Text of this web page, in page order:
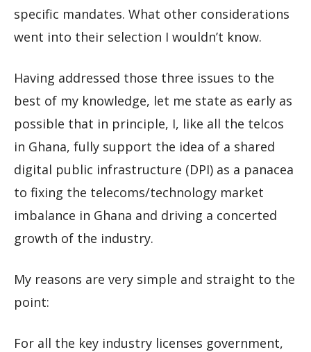
specific mandates. What other considerations
went into their selection I wouldn’t know.
Having addressed those three issues to the
best of my knowledge, let me state as early as
possible that in principle, I, like all the telcos
in Ghana, fully support the idea of a shared
digital public infrastructure (DPI) as a panacea
to fixing the telecoms/technology market
imbalance in Ghana and driving a concerted
growth of the industry.
My reasons are very simple and straight to the
point:
For all the key industry licenses government,